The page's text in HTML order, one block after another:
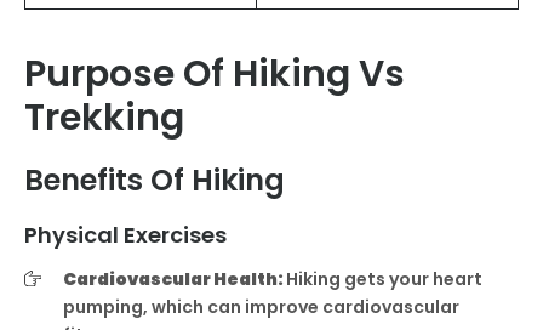
Purpose Of Hiking Vs
Trekking
Benefits Of Hiking
Physical Exercises
Cardiovascular Health: Hiking gets your heart
pumping, which can improve cardiovascular